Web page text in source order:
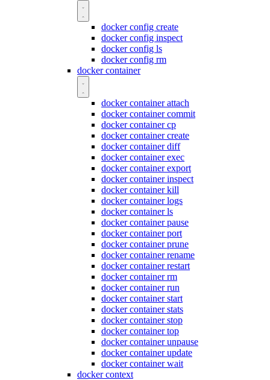
docker config create
docker config inspect
docker config ls
docker config rm
docker container
docker container attach
docker container commit
docker container cp
docker container create
docker container diff
docker container exec
docker container export
docker container inspect
docker container kill
docker container logs
docker container ls
docker container pause
docker container port
docker container prune
docker container rename
docker container restart
docker container rm
docker container run
docker container start
docker container stats
docker container stop
docker container top
docker container unpause
docker container update
docker container wait
docker context